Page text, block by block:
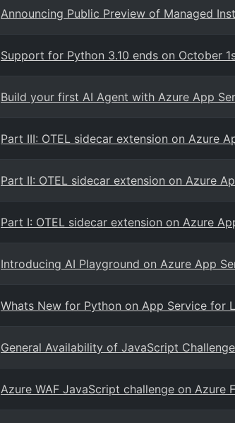
Announcing Public Preview of Managed
Support for Python 3.10 ends on October
Build your first AI Agent with Azure App
Part III: OTEL sidecar extension on Azure
Part II: OTEL sidecar extension on Azure
Part I: OTEL sidecar extension on Azure
Introducing AI Playground on Azure App
Whats New for Python on App Service for
General Availability of JavaScript
Azure WAF JavaScript challenge on Azure